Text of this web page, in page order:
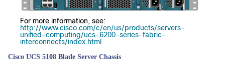
For more information, see:
http://www.cisco.com/c/en/us/products/servers-
unified-computing/ucs-6200-series-fabric-
interconnects/index.html
Cisco UCS 5108 Blade Server Chassis